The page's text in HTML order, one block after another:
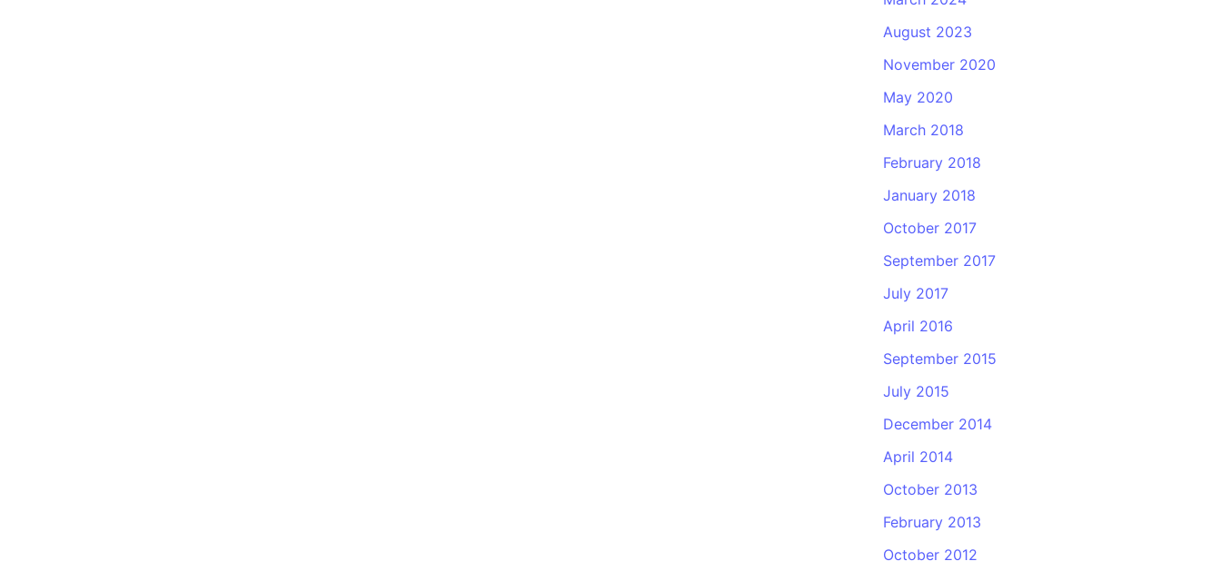
August 2023
November 2020
May 2020
March 2018
February 2018
January 2018
October 2017
September 2017
July 2017
April 2016
September 2015
July 2015
December 2014
April 2014
October 2013
February 2013
October 2012